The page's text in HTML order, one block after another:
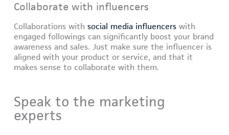
Collaborate with influencers
Collaborations withsocial media influencers with
engaged followings can significantly boost your brand
awareness and sales. Just make sure the influencer is
aligned with your product or service, and that it
makes sense to collaborate with them.
Speak to the marketing
experts